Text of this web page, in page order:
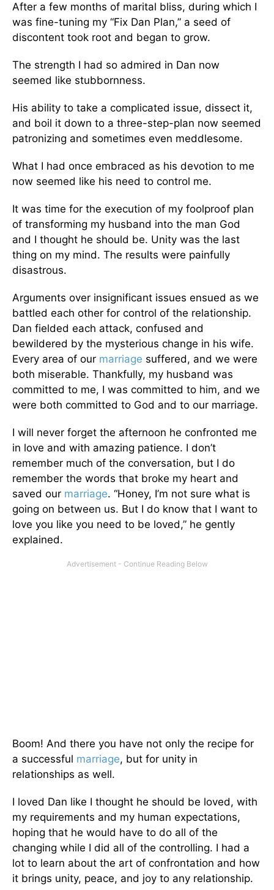
After a few months of marital bliss, during which I
was fine-tuning my “Fix Dan Plan,” a seed of
discontent took root and began to grow.
The strength I had so admired in Dan now
seemed like stubbornness.
His ability to take a complicated issue, dissect it,
and boil it down to a three-step-plan now seemed
patronizing and sometimes even meddlesome.
What I had once embraced as his devotion to me
now seemed like his need to control me.
It was time for the execution of my foolproof plan
of transforming my husband into the man God
and I thought he should be. Unity was the last
thing on my mind. The results were painfully
disastrous.
Arguments over insignificant issues ensued as we
battled each other for control of the relationship.
Dan fielded each attack, confused and
bewildered by the mysterious change in his wife.
Every area of our marriage suffered, and we were
both miserable. Thankfully, my husband was
committed to me, I was committed to him, and we
were both committed to God and to our marriage.
I will never forget the afternoon he confronted me
in love and with amazing patience. I don’t
remember much of the conversation, but I do
remember the words that broke my heart and
saved our marriage. “Honey, I’m not sure what is
going on between us. But I do know that I want to
love you like you need to be loved,” he gently
explained.
Boom! And there you have not only the recipe for
a successful marriage, but for unity in
relationships as well.
I loved Dan like I thought he should be loved, with
my requirements and my human expectations,
hoping that he would have to do all of the
changing while I did all of the controlling. I had a
lot to learn about the art of confrontation and how
it brings unity, peace, and joy to any relationship.